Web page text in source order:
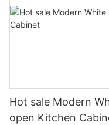
Hot sale Modern
open Kitchen